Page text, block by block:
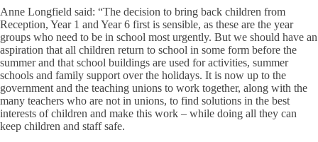
Anne Longfield said: “The decision to bring back children from
Reception, Year 1 and Year 6 first is sensible, as these are the year
groups who need to be in school most urgently. But we should have an
aspiration that all children return to school in some form before the
summer and that school buildings are used for activities, summer
schools and family support over the holidays. It is now up to the
government and the teaching unions to work together, along with the
many teachers who are not in unions, to find solutions in the best
interests of children and make this work – while doing all they can
keep children and staff safe.